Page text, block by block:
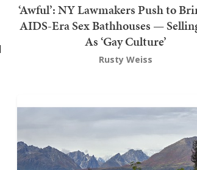
‘Awful’: NY Lawmakers Push to
AIDS-Era Sex Bathhouses —
As ‘Gay Culture’
Rusty Weiss